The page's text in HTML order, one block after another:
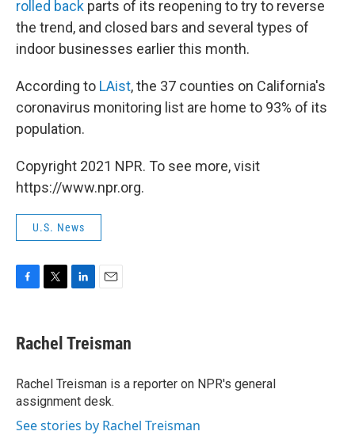
rolled back parts of its reopening to try to reverse
the trend, and closed bars and several types of
indoor businesses earlier this month.
According to LAist, the 37 counties on California's
coronavirus monitoring list are home to 93% of its
population.
Copyright 2021 NPR. To see more, visit
https://www.npr.org.
U.S. News
e
b
o
k
t
t
r
k
e
I
n
i
l
Rachel Treisman
Rachel Treisman is a reporter on NPR's general
assignment desk.
See stories by Rachel Treisman